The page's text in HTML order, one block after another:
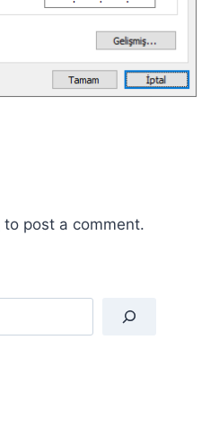
to post a comment.